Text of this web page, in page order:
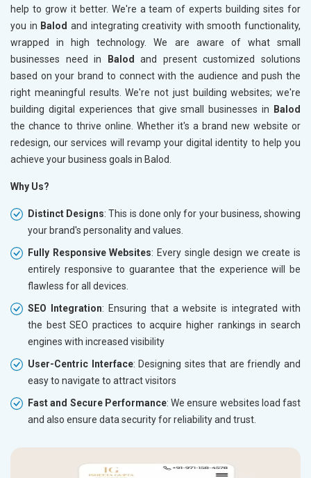
help to grow it better. We're a team of experts building sites for
you in Balod and integrating creativity with smooth functionality,
wrapped in high technology. We are aware of what small
businesses need in
Balod
and present customized solutions
based on your brand to connect with the audience and push the
right meaningful results. We're not just building websites; we're
building digital experiences that give small businesses in
Balod
the chance to thrive online. Whether it's a brand new website or
redesign, our services will revamp your digital identity to help you
achieve your business goals in Balod.
Why Us?
Distinct Designs: This is done only for your business, showing
your brand's personality and values.
Fully Responsive Websites: Every single design we create is
entirely responsive to guarantee that the experience will be
flawless for all devices.
SEO Integration: Ensuring that a website is integrated with
the best SEO practices to acquire higher rankings in search
engines with increased visibility
User-Centric Interface: Designing sites that are friendly and
easy to navigate to attract visitors
Fast and Secure Performance: We ensure websites load fast
and also ensure data security for reliability and trust.